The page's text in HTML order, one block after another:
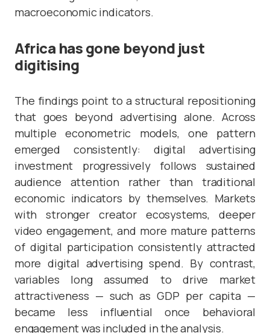
macroeconomic indicators.
Africa has gone beyond just
digitising
The findings point to a structural repositioning
that goes beyond advertising alone. Across
multiple econometric models, one pattern
emerged consistently: digital advertising
investment progressively follows sustained
audience attention rather than traditional
economic indicators by themselves. Markets
with stronger creator ecosystems, deeper
video engagement, and more mature patterns
of digital participation consistently attracted
more digital advertising spend. By contrast,
variables long assumed to drive market
attractiveness — such as GDP per capita —
became less influential once behavioral
engagement was included in the analysis.